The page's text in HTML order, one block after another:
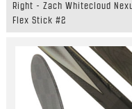
Right - Zach Whitecloud
Flex Stick #2